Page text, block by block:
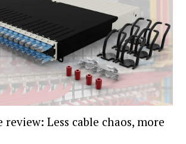
review: Less cable chaos, more